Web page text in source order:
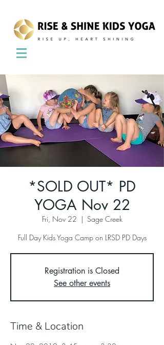
*SOLD OUT* PD
YOGA Nov 22
Fri, Nov 22
  |
Sage Creek
Full Day Kids Yoga Camp on LRSD PD Days
Registration is Closed
See other events
Time & Location